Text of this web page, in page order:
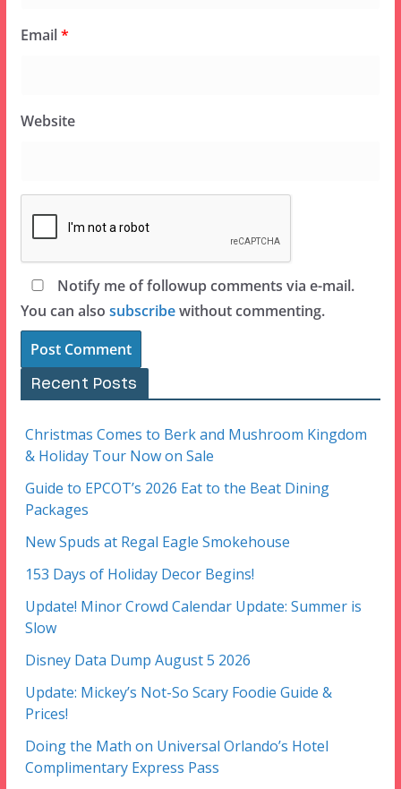
Email*
Website
Notify me of followup comments via e-mail.
You can also subscribewithout commenting.
Recent Posts
Christmas Comes to Berk and Mushroom Kingdom
& Holiday Tour Now on Sale
Guide to EPCOT’s 2026 Eat to the Beat Dining
Packages
New Spuds at Regal Eagle Smokehouse
153 Days of Holiday Decor Begins!
Update! Minor Crowd Calendar Update: Summer is
Slow
Disney Data Dump August 5 2026
Update: Mickey’s Not-So Scary Foodie Guide &
Prices!
Doing the Math on Universal Orlando’s Hotel
Complimentary Express Pass